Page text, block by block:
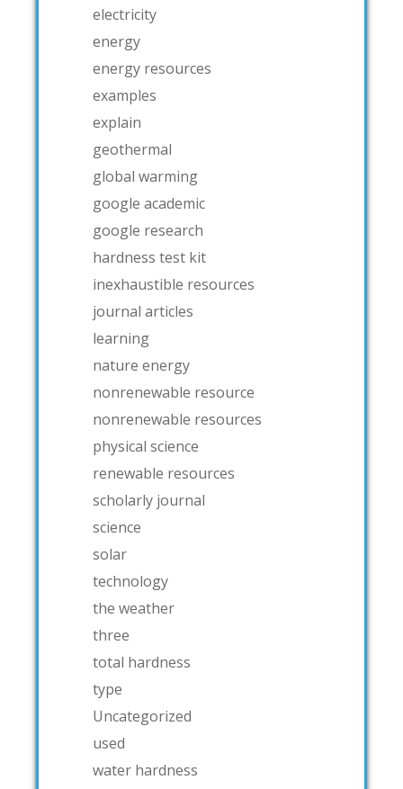
electricity
energy
energy resources
examples
explain
geothermal
global warming
google academic
google research
hardness test kit
inexhaustible resources
journal articles
learning
nature energy
nonrenewable resource
nonrenewable resources
physical science
renewable resources
scholarly journal
science
solar
technology
the weather
three
total hardness
type
Uncategorized
used
water hardness